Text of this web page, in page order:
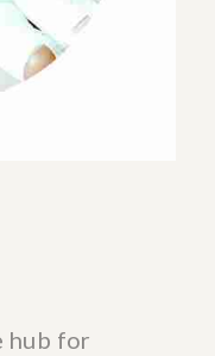
hub for